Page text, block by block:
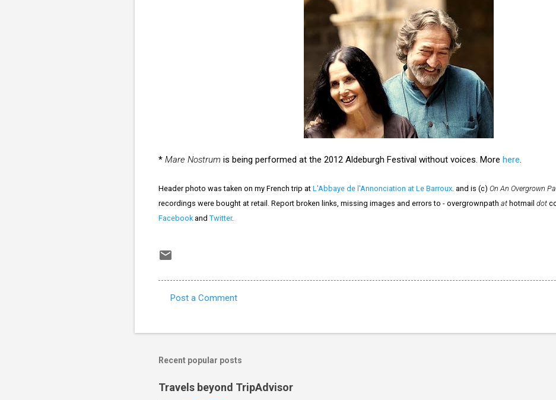
* Mare Nostrum is being performed at the 2012 Aldeburgh Festival without voices. More here
Header photo was taken on my French trip at L'Abbaye de l'Annonciation at Le Barroux . and is (c) On An Overgrown
recordings were bought at retail. Report broken links, missing images and errors to - overgrownpath at hotmail dot
Facebook and Twitter.
m
n
Post a Comment
Recent popular posts
Travels beyond TripAdvisor